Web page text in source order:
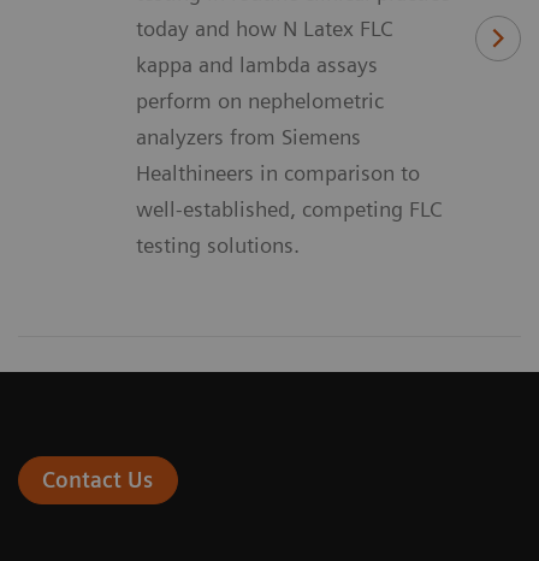
today and how N Latex FLC
kappa and lambda assays
perform on nephelometric
analyzers from Siemens
Healthineers in comparison to
well-established, competing FLC
testing solutions.
Contact Us